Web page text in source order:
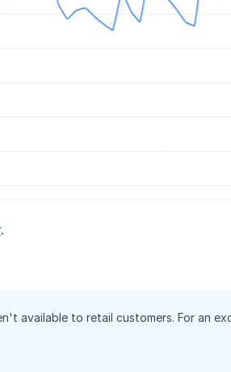
.
available to retail customers. For an